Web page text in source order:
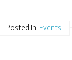
Posted In:Events